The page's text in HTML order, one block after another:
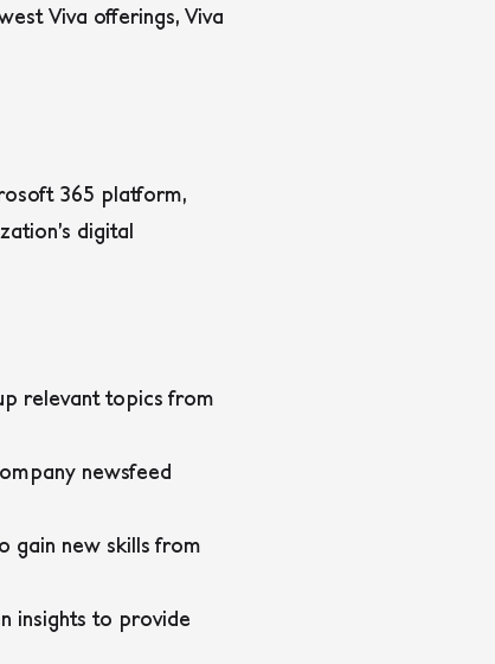
Viva offerings, Viva
365 platform,
digital
relevant topics from
newsfeed
gain new skills from
insights to provide